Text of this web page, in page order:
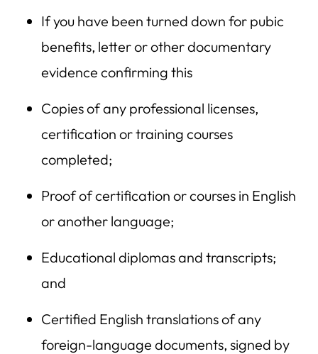
If you have been turned down for pubic
benefits, letter or other documentary
evidence confirming this
Copies of any professional licenses,
certification or training courses
completed;
Proof of certification or courses in English
or another language;
Educational diplomas and transcripts;
and
Certified English translations of any
foreign-language documents, signed by